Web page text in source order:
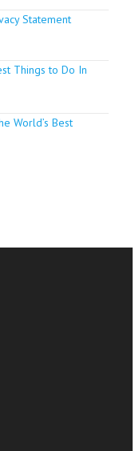
Statement
Things to Do In
World’s Best